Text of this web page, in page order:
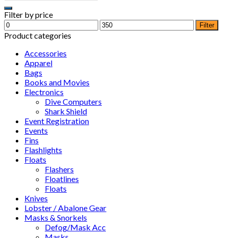
Filter by price
Min
price
Max
price
Filter
Product categories
Accessories
Apparel
Bags
Books and Movies
Electronics
Dive Computers
Shark Shield
Event Registration
Events
Fins
Flashlights
Floats
Flashers
Floatlines
Floats
Knives
Lobster / Abalone Gear
Masks & Snorkels
Defog/Mask Acc